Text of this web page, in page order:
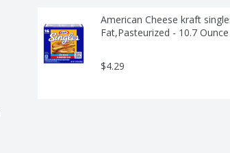
American Cheese kraft
Fat,Pasteurized - 10.7 Ounce
$4.29